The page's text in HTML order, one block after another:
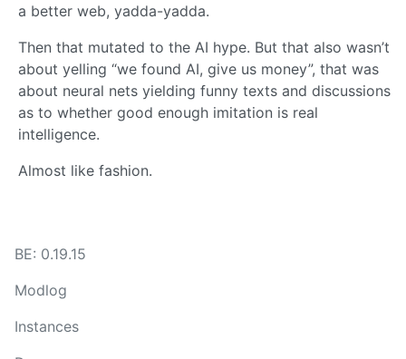
a better web, yadda-yadda.
Then that mutated to the AI hype. But that also wasn’t
about yelling “we found AI, give us money”, that was
about neural nets yielding funny texts and discussions
as to whether good enough imitation is real
intelligence.
Almost like fashion.
BE: 0.19.15
Modlog
Instances